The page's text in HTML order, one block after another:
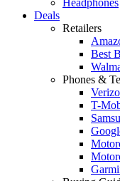
Deals
Retailers
Best
Phones &
T-